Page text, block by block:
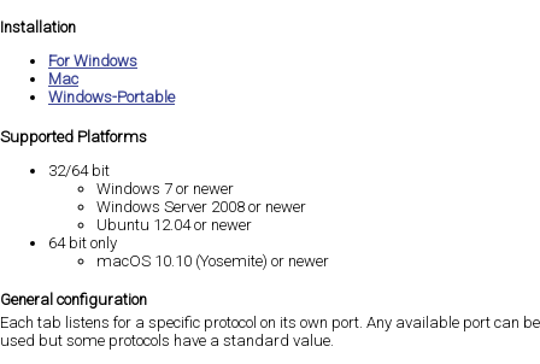
Installation
For Windows
Mac
Windows-Portable
Supported Platforms
32/64 bit
Windows 7 or newer
Windows Server 2008 or newer
Ubuntu 12.04 or newer
64 bit only
macOS 10.10 (Yosemite) or newer
General configuration
Each tab listens for a specific protocol on its own port. Any available port can be
used but some protocols have a standard value.